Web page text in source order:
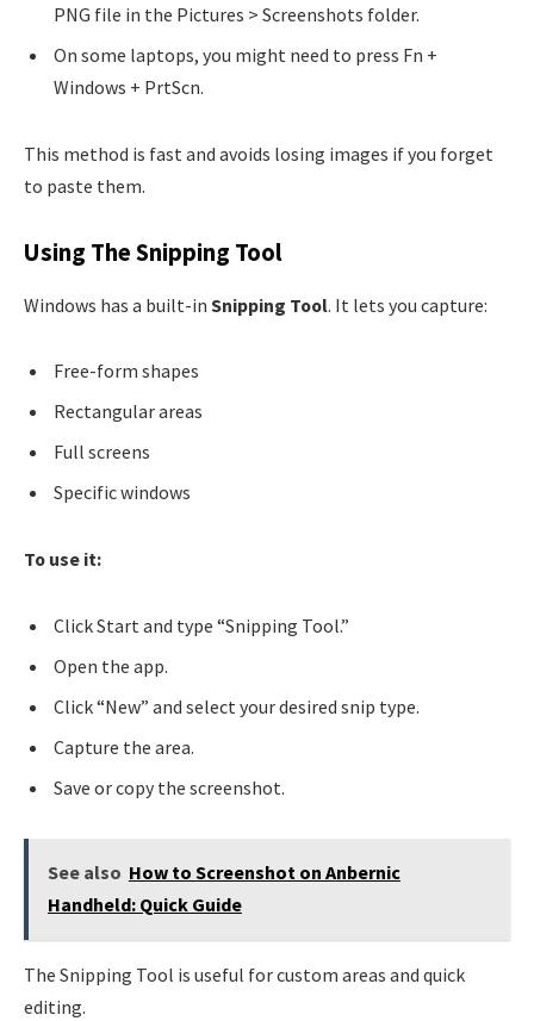
PNG file in the Pictures > Screenshots folder.
On some laptops, you might need to press Fn +
Windows + PrtScn.
This method is fast and avoids losing images if you forget
to paste them.
Using The Snipping Tool
Windows has a built-in Snipping Tool. It lets you capture:
Free-form shapes
Rectangular areas
Full screens
Specific windows
To use it:
Click Start and type “Snipping Tool.”
Open the app.
Click “New” and select your desired snip type.
Capture the area.
Save or copy the screenshot.
See also How to Screenshot on Anbernic
Handheld: Quick Guide
The Snipping Tool is useful for custom areas and quick
editing.